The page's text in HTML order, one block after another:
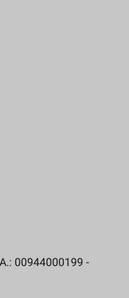
00944000199 -